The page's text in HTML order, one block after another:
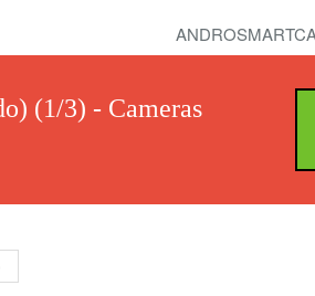
(1/3) - Cameras